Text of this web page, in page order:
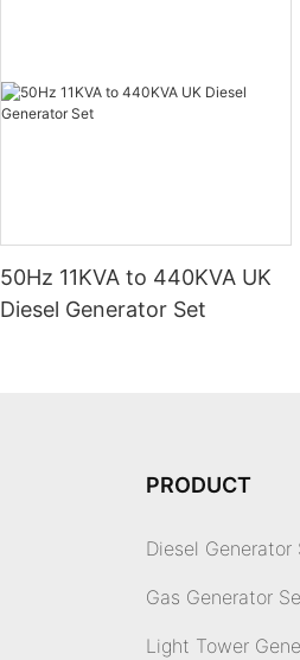
50Hz 11KVA to 440KVA UK
Diesel Generator Set
PRODUCT
Diesel Generator
Gas Generator
Light Tower